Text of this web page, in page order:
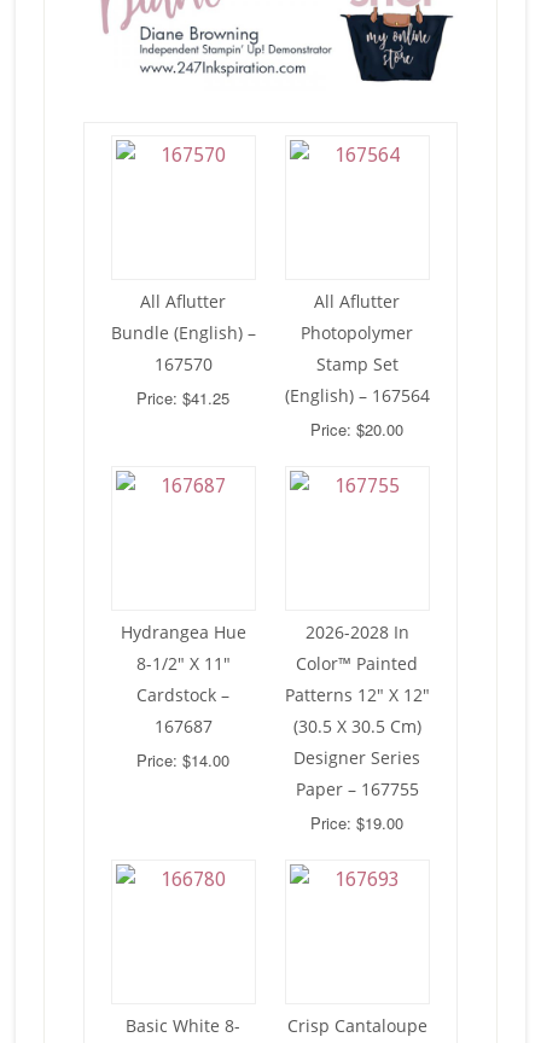
All Aflutter
Bundle (English) –
167570
Price: $41.25
All Aflutter
Photopolymer
Stamp Set
(English) – 167564
Price: $20.00
Hydrangea Hue
8-1/2″ X 11″
Cardstock –
167687
Price: $14.00
2026-2028 In
Color™ Painted
Patterns 12″ X 12″
(30.5 X 30.5 Cm)
Designer Series
Paper – 167755
Price: $19.00
Basic White 8-
Crisp Cantaloupe